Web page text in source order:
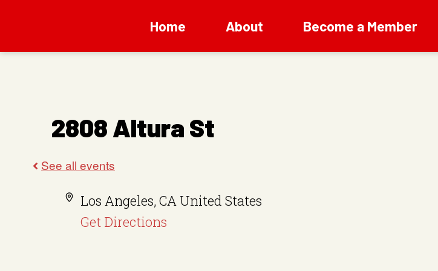
Home About Become a Member
2808 Altura St
A Los Angeles, CA United States
Get Directions